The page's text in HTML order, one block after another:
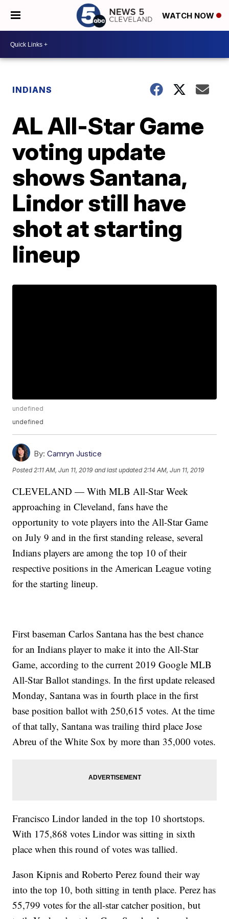
WATCH NOW
INDIANS
AL All-Star Game
voting update
shows Santana,
Lindor still have
shot at starting
lineup
undefined
undefined
By: Camryn Justice
Posted 2:11 AM, Jun 11, 2019 and last updated 2:14 AM, Jun 11, 2019
CLEVELAND — With MLB All-Star Week
approaching in Cleveland, fans have the
opportunity to vote players into the All-Star Game
on July 9 and in the first standing release, several
Indians players are among the top 10 of their
respective positions in the American League voting
for the starting lineup.
First baseman Carlos Santana has the best chance
for an Indians player to make it into the All-Star
Game, according to the current 2019 Google MLB
All-Star Ballot standings. In the first update released
Monday, Santana was in fourth place in the first
base position ballot with 250,615 votes. At the time
of that tally, Santana was trailing third place Jose
Abreu of the White Sox by more than 35,000 votes.
Francisco Lindor landed in the top 10 shortstops.
With 175,868 votes Lindor was sitting in sixth
place when this round of votes was tallied.
Jason Kipnis and Roberto Perez found their way
into the top 10, both sitting in tenth place. Perez has
55,799 votes for the all-star catcher position, but